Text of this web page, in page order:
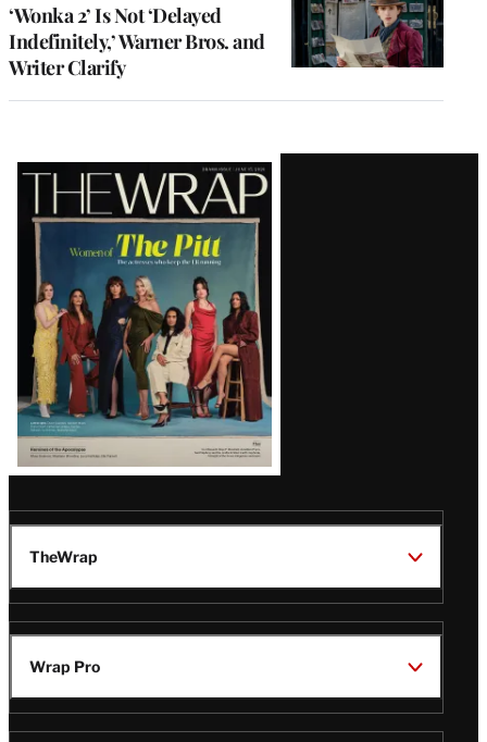
‘Wonka 2’ Is Not ‘Delayed
Indefinitely,’ Warner Bros. and
Writer Clarify
Latest
Magazine
Issue
TheWrap
Wrap Pro